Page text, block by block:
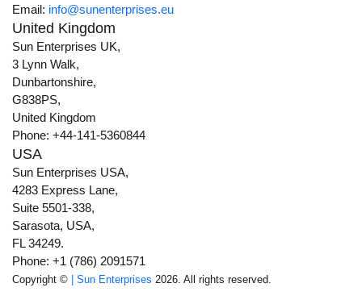
Email: info@sunenterprises.eu
United Kingdom
Sun Enterprises UK,
3 Lynn Walk,
Dunbartonshire,
G838PS,
United Kingdom
Phone: +44-141-5360844
USA
Sun Enterprises USA,
4283 Express Lane,
Suite 5501-338,
Sarasota, USA,
FL 34249.
Phone: +1 (786) 2091571
Copyright © | Sun Enterprises 2026. All rights reserved.